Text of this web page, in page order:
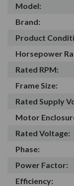
Model:
Brand:
Product
Horsepower
Rated RPM:
Frame Size:
Rated Supply
Motor
Rated Voltage:
Phase:
Power Factor:
Efficiency: